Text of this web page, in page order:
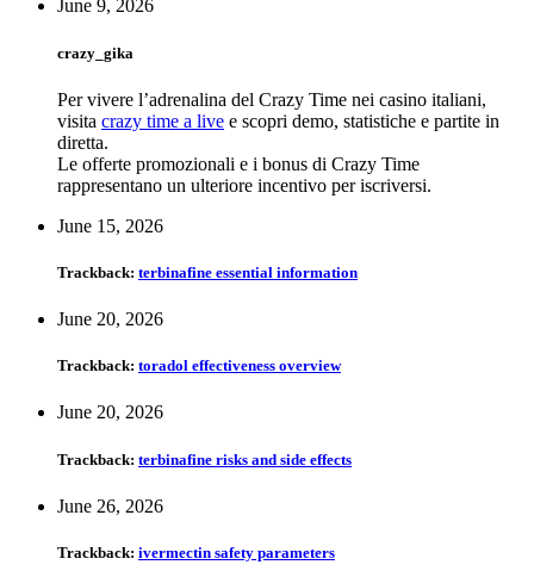
June 9, 2026
crazy_gika
Per vivere l’adrenalina del Crazy Time nei casino italiani,
visita crazy time a live e scopri demo, statistiche e partite in
diretta.
Le offerte promozionali e i bonus di Crazy Time
rappresentano un ulteriore incentivo per iscriversi.
June 15, 2026
Trackback: terbinafine essential information
June 20, 2026
Trackback: toradol effectiveness overview
June 20, 2026
Trackback: terbinafine risks and side effects
June 26, 2026
Trackback: ivermectin safety parameters